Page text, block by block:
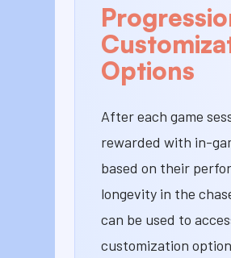
Options
After each game
rewarded with in-
based on their
longevity in the
can be used to
customization